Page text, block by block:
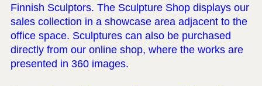
Finnish Sculptors. The Sculpture Shop displays our
sales collection in a showcase area adjacent to the
office space. Sculptures can also be purchased
directly from our online shop, where the works are
presented in 360 images.